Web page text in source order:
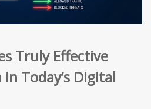
Truly Effective
Today’s Digital